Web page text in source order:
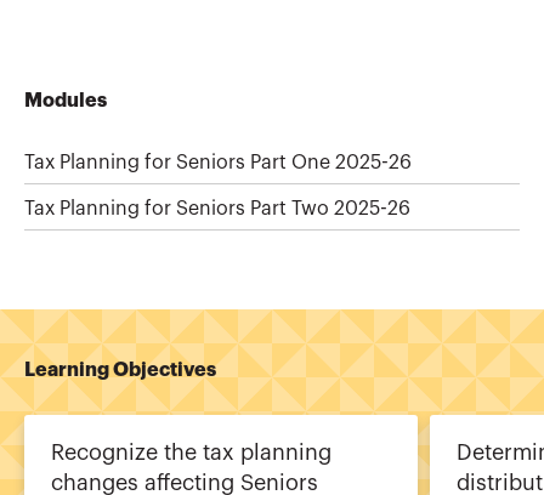
Modules
Tax Planning for Seniors Part One 2025-26
Tax Planning for Seniors Part Two 2025-26
Learning Objectives
Recognize the tax planning
changes affecting Seniors